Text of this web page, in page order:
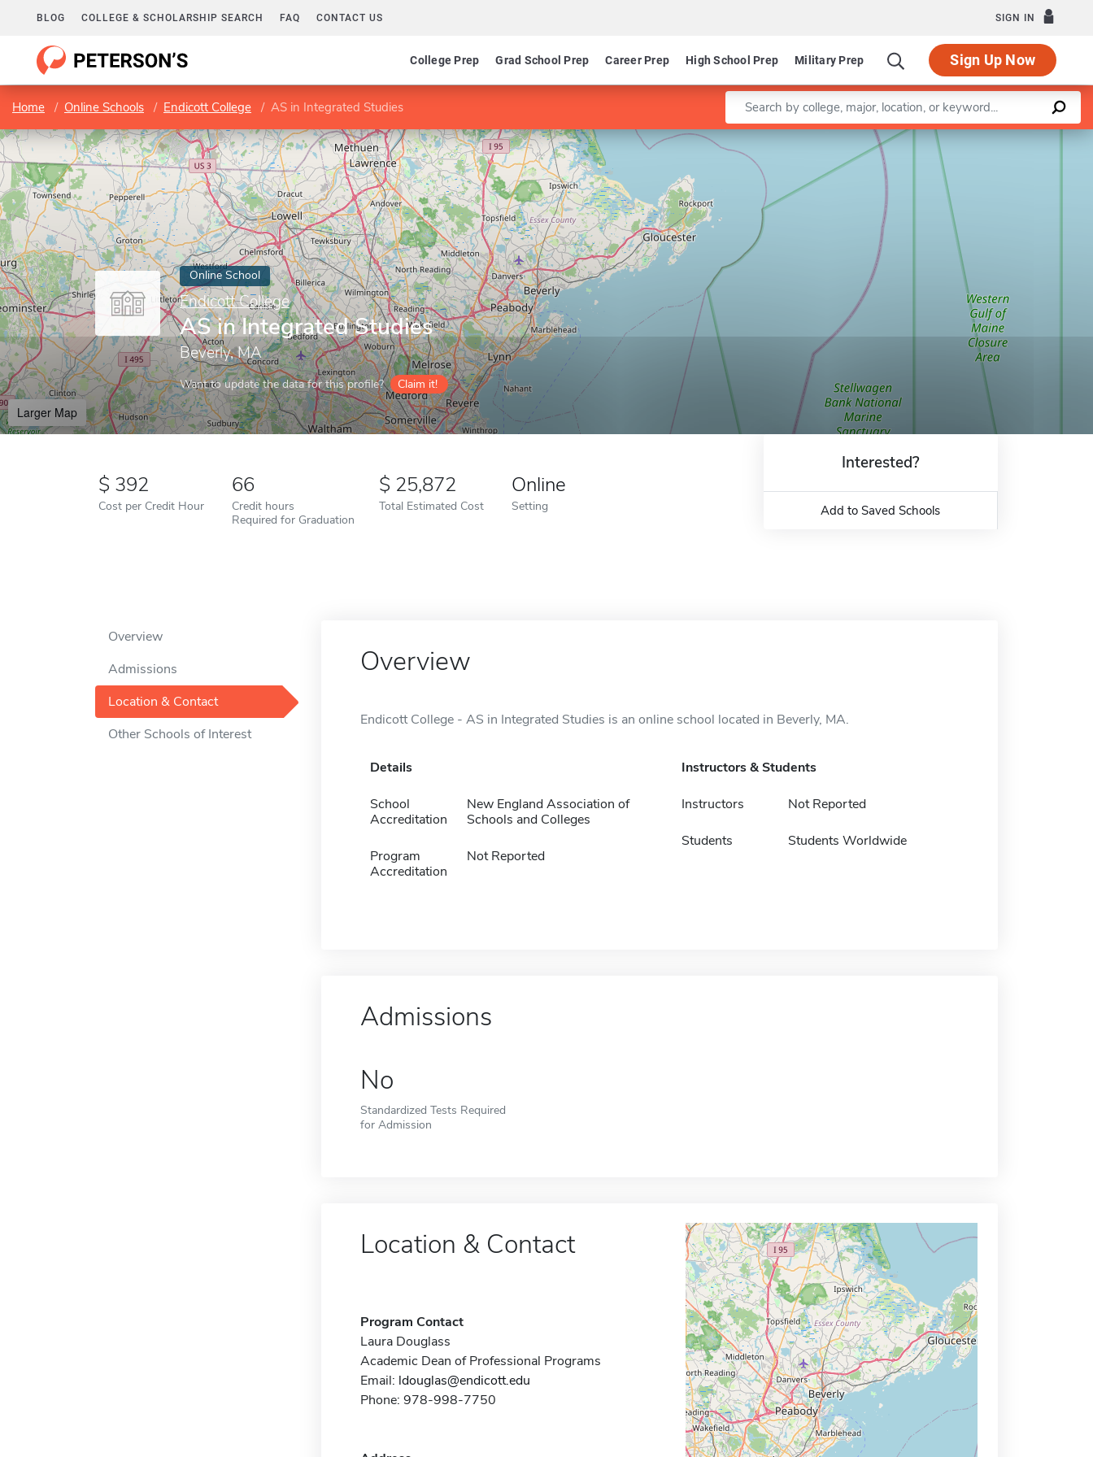
BLOG COLLEGE & SCHOLARSHIP SEARCH FAQ CONTACT US SIGN IN
College Prep Grad School Prep Career Prep High School Prep Military Prep Sign Up Now
Home Online Schools Endicott College AS in Integrated Studies Enter a keyword
Online School
Endicott College
AS in Integrated Studies
Beverly, MA
Want to update the data for this profile? Claim it!
Larger Map
Leaflet |©OpenStreetMapcontributors
392
Cost per Credit Hour
66
Credit hours
Required for Graduation
25,872
Total Estimated Cost
Online
Setting
Interested?
Add to Saved Schools
Overview
Admissions
Location & Contact
Other Schools of Interest
Overview
Endicott College - AS in Integrated Studies is an online school located in Beverly, MA.
Details
School
Accreditation
New England Association of
Schools and Colleges
Program
Accreditation
Not Reported
Instructors & Students
Instructors Not Reported
Students Students Worldwide
Admissions
No
Standardized Tests Required
for Admission
Location & Contact
Program Contact
Laura Douglass
Academic Dean of Professional Programs
Email: ldouglas@endicott.edu
Phone: 978-998-7750